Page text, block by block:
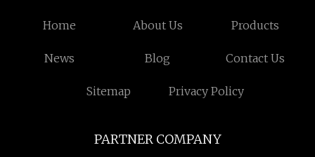
Home About Us Products
News Blog Contact Us
Sitemap Privacy Policy
PARTNER COMPANY